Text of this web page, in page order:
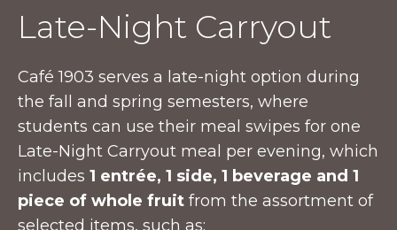
Late-Night Carryout
Café 1903 serves a late-night option during
the fall and spring semesters, where
students can use their meal swipes for one
Late-Night Carryout meal per evening, which
includes 1 entrée, 1 side, 1 beverage and 1
piece of whole fruit from the assortment of
selected items, such as: